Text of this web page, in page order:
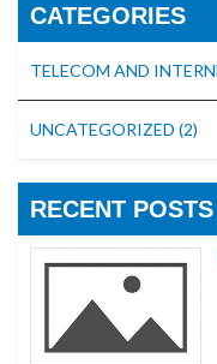
CATEGORIES
TELECOM AND
UNCATEGORIZED (2)
RECENT POSTS